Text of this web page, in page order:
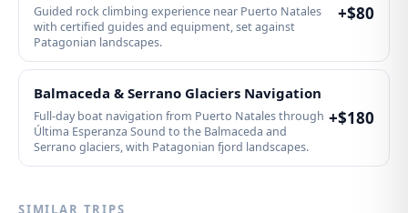
Guided rock climbing experience near Puerto Natales
with certified guides and equipment, set against
Patagonian landscapes.
+$80
Balmaceda & Serrano Glaciers Navigation
Full-day boat navigation from Puerto Natales through
Última Esperanza Sound to the Balmaceda and
Serrano glaciers, with Patagonian fjord landscapes.
+$180
SIMILAR TRIPS